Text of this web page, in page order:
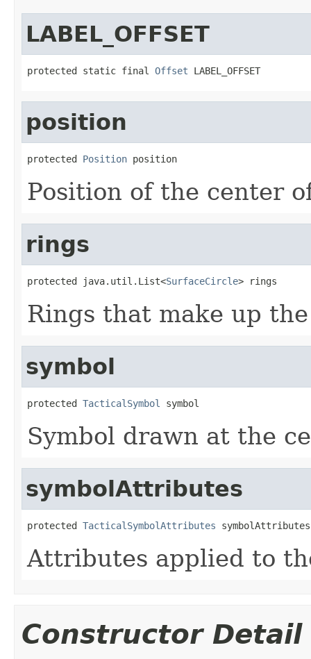
LABEL_OFFSET
protected static final Offset LABEL_OFFSET
position
protected Position position
Position of the center
rings
protected java.util.List<SurfaceCircle> rings
Rings that make up
symbol
protected TacticalSymbol symbol
Symbol drawn at the
symbolAttributes
protected TacticalSymbolAttributes symbolAttributes
Attributes applied to
Constructor Detail